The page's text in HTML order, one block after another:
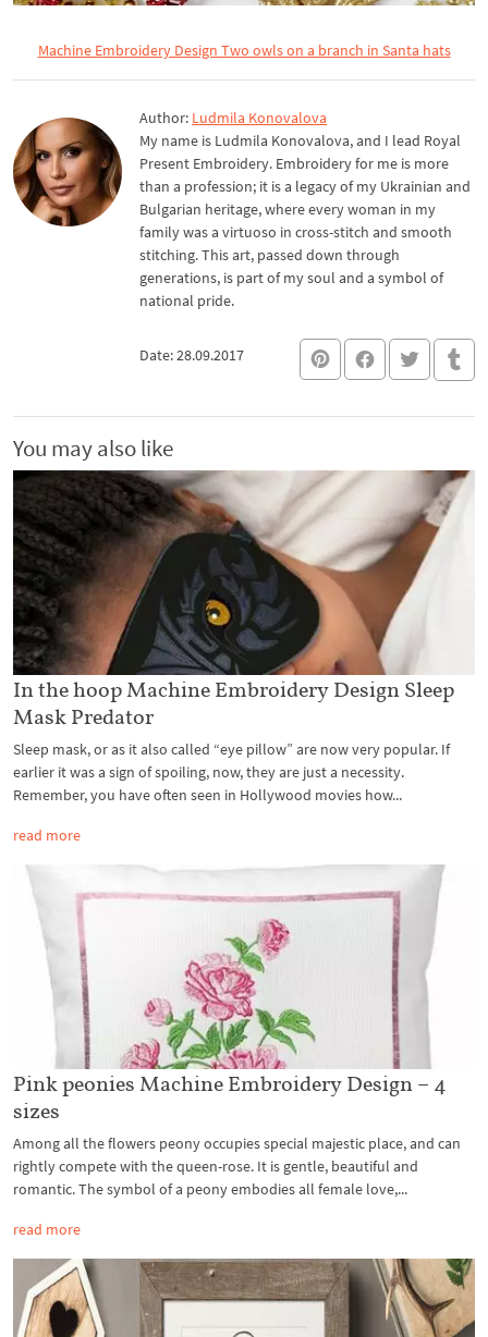
Machine Embroidery Design Two owls on a branch in Santa hats
Author: Ludmila Konovalova
My name is Ludmila Konovalova, and I lead Royal
Present Embroidery. Embroidery for me is more
than a profession; it is a legacy of my Ukrainian and
Bulgarian heritage, where every woman in my
family was a virtuoso in cross-stitch and smooth
stitching. This art, passed down through
generations, is part of my soul and a symbol of
national pride.
Date: 28.09.2017
You may also like
In the hoop Machine Embroidery Design Sleep
Mask Predator
Sleep mask, or as it also called “eye pillow” are now very popular. If
earlier it was a sign of spoiling, now, they are just a necessity.
Remember, you have often seen in Hollywood movies how...
read more
Pink peonies Machine Embroidery Design – 4
sizes
Among all the flowers peony occupies special majestic place, and can
rightly compete with the queen-rose. It is gentle, beautiful and
romantic. The symbol of a peony embodies all female love,...
read more